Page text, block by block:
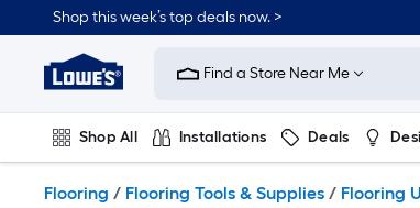
to
content
Shop this week’s top deals now. >
Link
to
Improvement
Home
Page
Find a Store Near Me
Shop All Installations Deals
Flooring / Flooring Tools & Supplies / Flooring